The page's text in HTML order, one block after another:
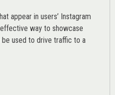
appear in users’ Instagram
way to showcase
used to drive traffic to a